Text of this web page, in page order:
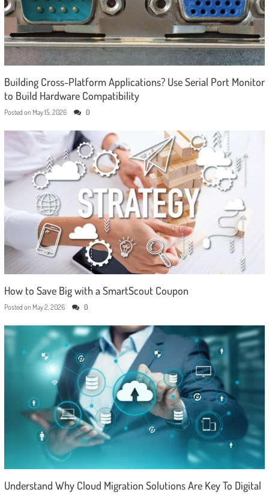
Building Cross-Platform Applications? Use Serial Port Monitor
to Build Hardware Compatibility
Posted on May 15, 2026 0
How to Save Big with a SmartScout Coupon
Posted on May 2, 2026 0
Understand Why Cloud Migration Solutions Are Key To Digital